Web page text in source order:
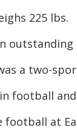
225 lbs.
a two-
football
football at